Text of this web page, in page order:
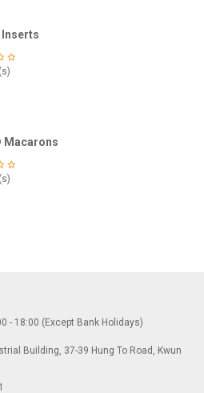
Inserts
Macarons
- 18:00 (Except Bank Holidays)
Building, 37-39 Hung To Road, Kwun